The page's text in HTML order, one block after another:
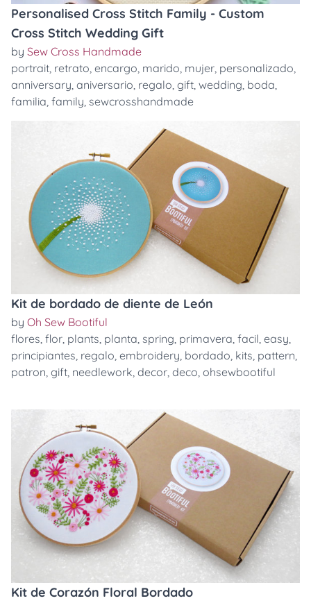
Personalised Cross Stitch Family - Custom
Cross Stitch Wedding Gift
by Sew Cross Handmade
portrait, retrato, encargo, marido, mujer, personalizado,
anniversary, aniversario, regalo, gift, wedding, boda,
familia, family, sewcrosshandmade
Kit de bordado de diente de León
by Oh Sew Bootiful
flores, flor, plants, planta, spring, primavera, facil, easy,
principiantes, regalo, embroidery, bordado, kits, pattern,
patron, gift, needlework, decor, deco, ohsewbootiful
Kit de Corazón Floral Bordado